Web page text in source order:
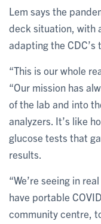
Lem says the
deck situation, with
adapting the
“This is our whole
“Our mission has
of the lab and into
analyzers. It’s like
glucose tests that
results.
“We’re seeing in
have portable
community centre,